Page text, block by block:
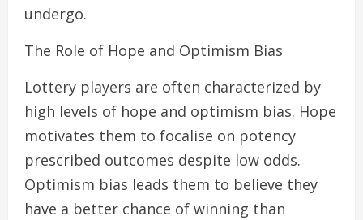
undergo.
The Role of Hope and Optimism Bias
Lottery players are often characterized by
high levels of hope and optimism bias. Hope
motivates them to focalise on potency
prescribed outcomes despite low odds.
Optimism bias leads them to believe they
have a better chance of winning than